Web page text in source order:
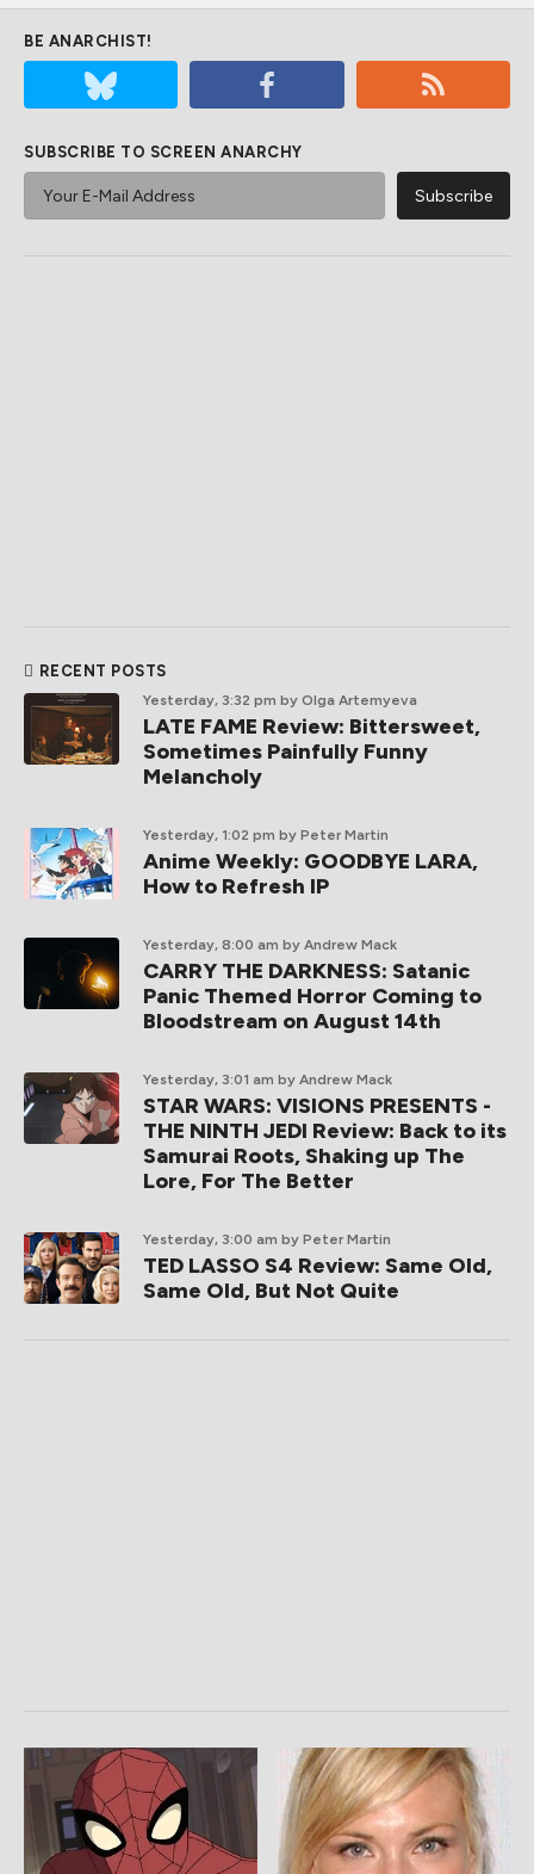
BE ANARCHIST!
SUBSCRIBE TO SCREEN ANARCHY
RECENT POSTS
Yesterday, 3:32 pm by Olga Artemyeva
LATE FAME Review: Bittersweet,
Sometimes Painfully Funny
Melancholy
Yesterday, 1:02 pm by Peter Martin
Anime Weekly: GOODBYE LARA,
How to Refresh IP
Yesterday, 8:00 am by Andrew Mack
CARRY THE DARKNESS: Satanic
Panic Themed Horror Coming to
Bloodstream on August 14th
Yesterday, 3:01 am by Andrew Mack
STAR WARS: VISIONS PRESENTS -
THE NINTH JEDI Review: Back to its
Samurai Roots, Shaking up The
Lore, For The Better
Yesterday, 3:00 am by Peter Martin
TED LASSO S4 Review: Same Old,
Same Old, But Not Quite